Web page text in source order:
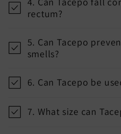
e
o
t
n
rectum?
5. Can Tacepo
smells?
6. Can Tacepo be
7. What size can